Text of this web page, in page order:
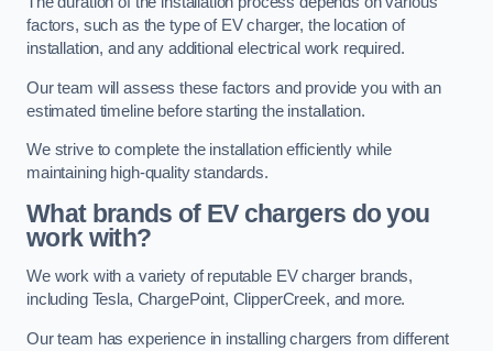
factors, such as the type of EV charger, the location of
installation, and any additional electrical work required.
Our team will assess these factors and provide you with an
estimated timeline before starting the installation.
We strive to complete the installation efficiently while
maintaining high-quality standards.
What brands of EV chargers do you
work with?
We work with a variety of reputable EV charger brands,
including Tesla, ChargePoint, ClipperCreek, and more.
Our team has experience in installing chargers from different